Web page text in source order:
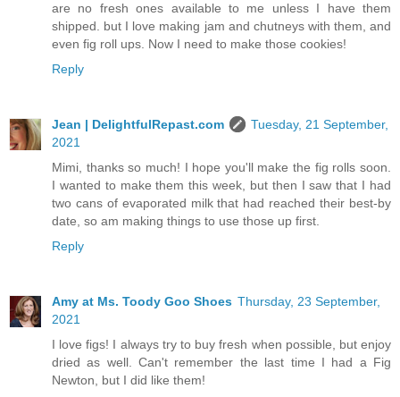
are no fresh ones available to me unless I have them
shipped. but I love making jam and chutneys with them, and
even fig roll ups. Now I need to make those cookies!
Reply
Jean | DelightfulRepast.com
Tuesday, 21 September,
2021
Mimi, thanks so much! I hope you'll make the fig rolls soon.
I wanted to make them this week, but then I saw that I had
two cans of evaporated milk that had reached their best-by
date, so am making things to use those up first.
Reply
Amy at Ms. Toody Goo Shoes Thursday, 23 September,
2021
I love figs! I always try to buy fresh when possible, but enjoy
dried as well. Can't remember the last time I had a Fig
Newton, but I did like them!